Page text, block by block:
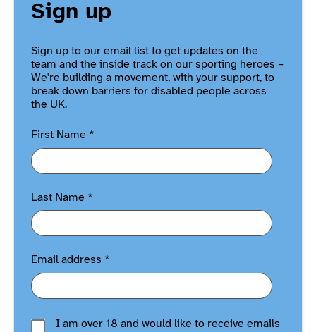
Sign up
Sign up to our email list to get updates on the
team and the inside track on our sporting heroes –
We're building a movement, with your support, to
break down barriers for disabled people across
the UK.
First Name *
Last Name *
Email address *
I am over 18 and would like to receive emails